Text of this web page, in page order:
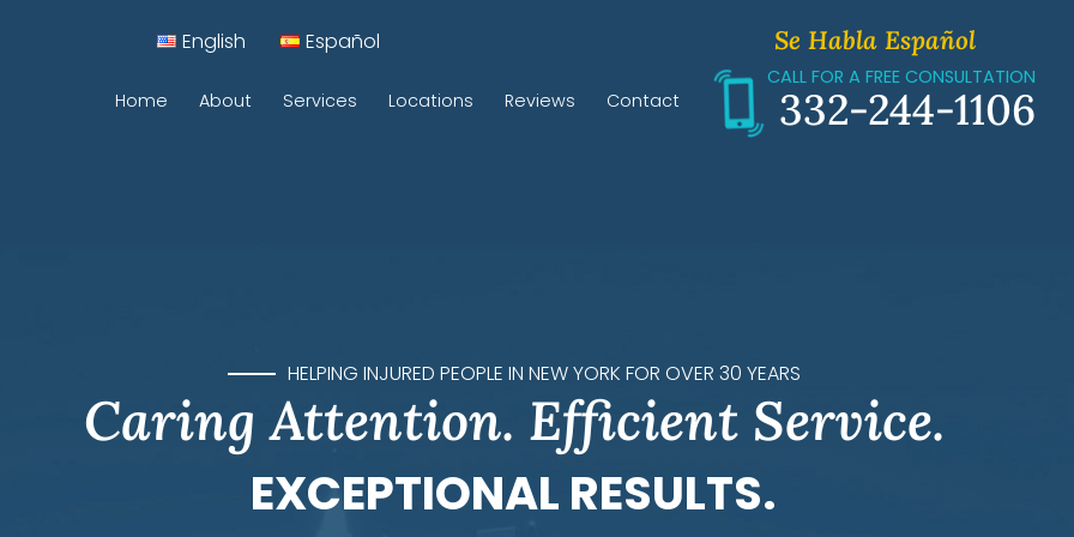
English Español Se Habla Español
CALL FOR A FREE CONSULTATION
332-244-1106
Home About Services
Rideshare Accidents
Sidewalk Accidents
Locations Reviews Contact
HELPING INJURED PEOPLE IN NEW YORK FOR OVER 30 YEARS
Caring Attention. Efficient Service.
EXCEPTIONAL RESULTS.